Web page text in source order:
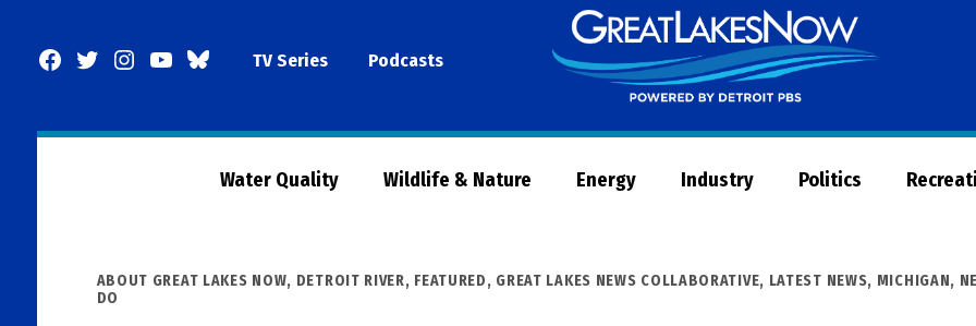
Facebook
TwitterInstagram
YouTubeBlueSkyTV Series Podcasts
Now
Water Quality Wildlife & Nature Energy Industry Politics
POSTED
IN
ABOUT GREAT LAKES NOW, DETROIT RIVER, FEATURED, GREAT LAKES NEWS COLLABORATIVE, LATEST NEWS, MICHIGAN,
DO